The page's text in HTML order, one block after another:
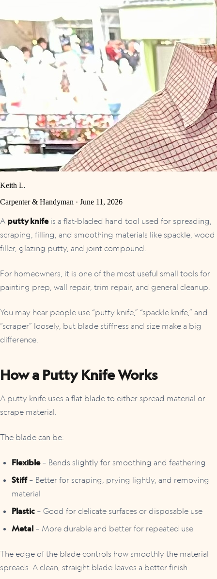
Keith L.
Carpenter & Handyman · June 11, 2026
A putty knifeis a flat-bladed hand tool used for spreading,
scraping, filling, and smoothing materials like spackle, wood
filler, glazing putty, and joint compound.
For homeowners, it is one of the most useful small tools for
painting prep, wall repair, trim repair, and general cleanup.
You may hear people use “putty knife,” “spackle knife,” and
“scraper” loosely, but blade stiffness and size make a big
difference.
How a Putty Knife Works
A putty knife uses a flat blade to either spread material or
scrape material.
The blade can be:
Flexible– Bends slightly for smoothing and feathering
Stiff– Better for scraping, prying lightly, and removing
material
Plastic – Good for delicate surfaces or disposable use
Metal – More durable and better for repeated use
The edge of the blade controls how smoothly the material
spreads. A clean, straight blade leaves a better finish.